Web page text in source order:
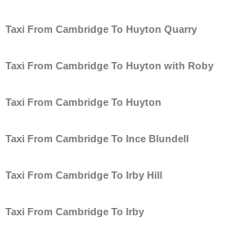
Taxi From Cambridge To Huyton Quarry
Taxi From Cambridge To Huyton with Roby
Taxi From Cambridge To Huyton
Taxi From Cambridge To Ince Blundell
Taxi From Cambridge To Irby Hill
Taxi From Cambridge To Irby